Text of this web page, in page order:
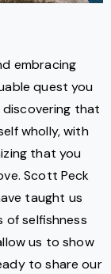
embracing
quest you
discovering that
wholly, with
that you
Scott Peck
taught us
selfishness
us to show
to share our